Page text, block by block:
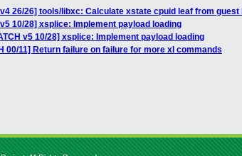
v4 26/26] tools/libxc: Calculate xstate cpuid leaf from
10/28] xsplice: Implement payload loading
v5 10/28] xsplice: Implement payload loading
00/11] Return failure on failure for more xl commands